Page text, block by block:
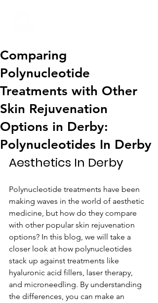
Comparing
Polynucleotide
Treatments with Other
Skin Rejuvenation
Options in Derby:
Polynucleotides In Derby
Aesthetics In Derby
Polynucleotide treatments have been
making waves in the world of aesthetic
medicine, but how do they compare
with other popular skin rejuvenation
options? In this blog, we will take a
closer look at how polynucleotides
stack up against treatments like
hyaluronic acid fillers, laser therapy,
and microneedling. By understanding
the differences, you can make an